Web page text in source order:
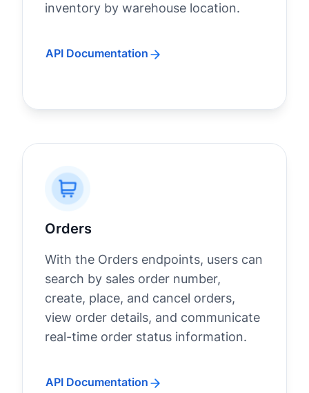
inventory by warehouse location.
API Documentation
Orders
With the Orders endpoints, users can
search by sales order number,
create, place, and cancel orders,
view order details, and communicate
real-time order status information.
API Documentation